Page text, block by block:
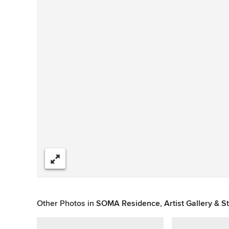
Other Photos in SOMA Residence, Artist Gallery &